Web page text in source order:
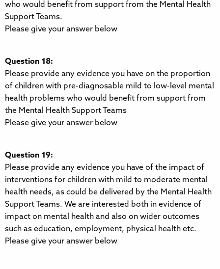
who would benefit from support from the Mental Health
Support Teams.
Please give your answer below
Question 18:
Please provide any evidence you have on the proportion
of children with pre-diagnosable mild to low-level mental
health problems who would benefit from support from
the Mental Health Support Teams
Please give your answer below
Question 19:
Please provide any evidence you have of the impact of
interventions for children with mild to moderate mental
health needs, as could be delivered by the Mental Health
Support Teams. We are interested both in evidence of
impact on mental health and also on wider outcomes
such as education, employment, physical health etc.
Please give your answer below